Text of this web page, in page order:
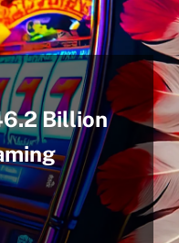
Billion